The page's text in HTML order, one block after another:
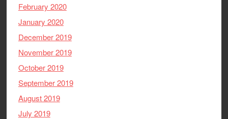
February 2020
January 2020
December 2019
November 2019
October 2019
September 2019
August 2019
July 2019